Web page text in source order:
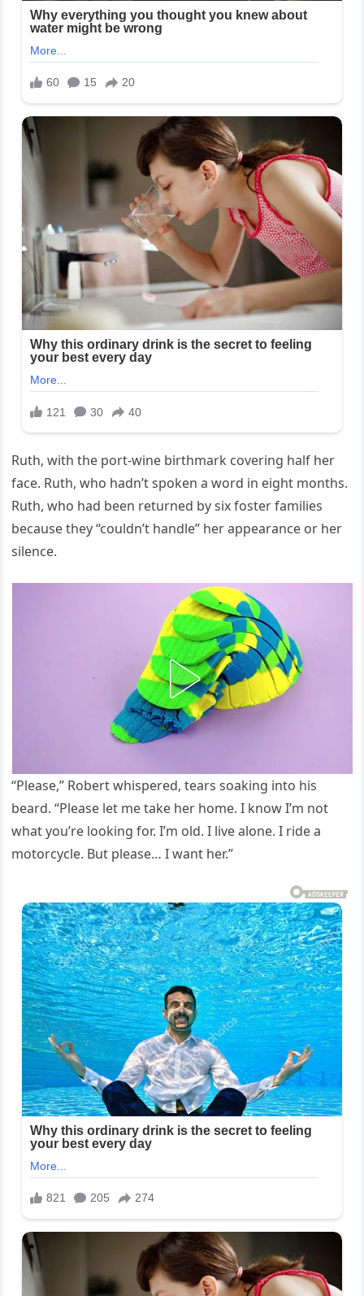
Ruth, with the port-wine birthmark covering half her
face. Ruth, who hadn’t spoken a word in eight months.
Ruth, who had been returned by six foster families
because they “couldn’t handle” her appearance or her
silence.
“Please,” Robert whispered, tears soaking into his
beard. “Please let me take her home. I know I’m not
what you’re looking for. I’m old. I live alone. I ride a
motorcycle. But please… I want her.”